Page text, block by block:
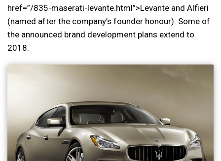
href=”/835-maserati-levante.html”>Levante and Alfieri
(named after the company’s founder honour). Some of
the announced brand development plans extend to
2018.